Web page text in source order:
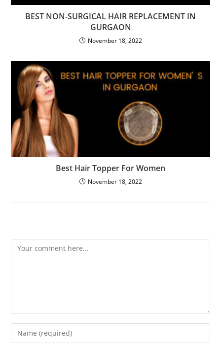
BEST NON-SURGICAL HAIR REPLACEMENT IN
GURGAON
November 18, 2022
Best Hair Topper For Women
November 18, 2022